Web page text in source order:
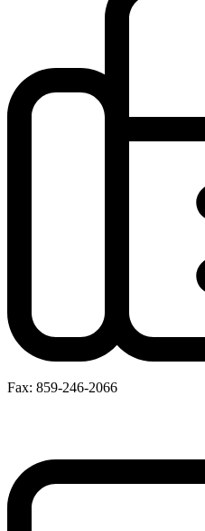
Fax: 859-246-2066